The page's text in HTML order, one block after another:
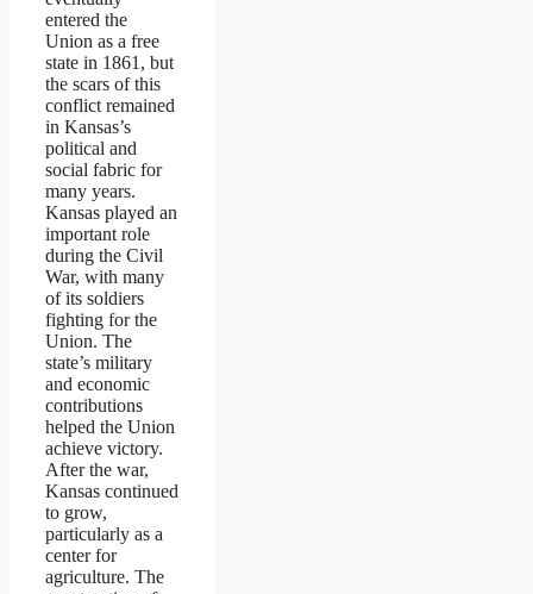
entered the
Union as a free
state in 1861, but
the scars of this
conflict remained
in Kansas’s
political and
social fabric for
many years.
Kansas played an
important role
during the Civil
War, with many
of its soldiers
fighting for the
Union. The
state’s military
and economic
contributions
helped the Union
achieve victory.
After the war,
Kansas continued
to grow,
particularly as a
center for
agriculture. The